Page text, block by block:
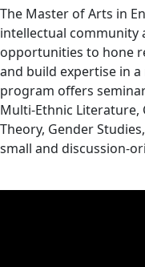
The Master of Arts in
intellectual community
opportunities to hone
and build expertise in
program offers
Multi-Ethnic Literature,
Theory, Gender
small and discussion-